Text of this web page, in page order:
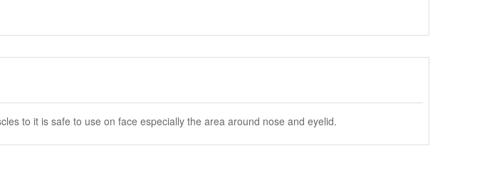
to it is safe to use on face especially the area around nose and eyelid.